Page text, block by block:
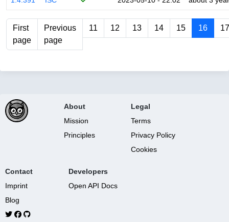
First
page
Previous
page
11 12 13 14 15 16 17
About
Mission
Principles
Legal
Terms
Privacy Policy
Cookies
Contact
Imprint
Blog
Developers
Open API Docs